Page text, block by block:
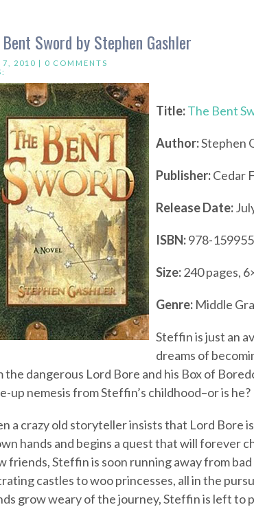
Sword by Stephen Gashler
7, 2010 | 0 COMMENTS
Title:The Bent
Author:Stephen
Publisher:Cedar
Release Date:
ISBN:978-
Size:240 pages,
Genre: Middle
Steffin is just an
dreams of
the dangerous Lord Bore and his Box of
up nemesis from Steffin’s childhood–or is he?
a crazy old storyteller insists that Lord Bore
hands and begins a quest that will forever
friends, Steffin is soon running away from
castles to woo princesses, all in the
grow weary of the journey, Steffin is left to